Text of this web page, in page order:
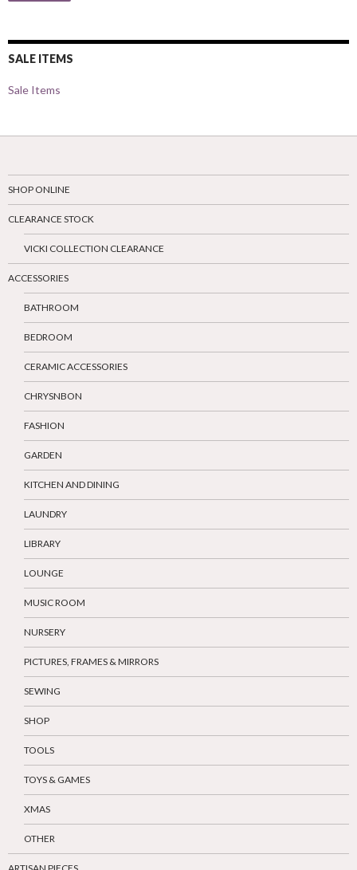
SALE ITEMS
Sale Items
SHOP ONLINE
CLEARANCE STOCK
VICKI COLLECTION CLEARANCE
ACCESSORIES
BATHROOM
BEDROOM
CERAMIC ACCESSORIES
CHRYSNBON
FASHION
GARDEN
KITCHEN AND DINING
LAUNDRY
LIBRARY
LOUNGE
MUSIC ROOM
NURSERY
PICTURES, FRAMES & MIRRORS
SEWING
SHOP
TOOLS
TOYS & GAMES
XMAS
OTHER